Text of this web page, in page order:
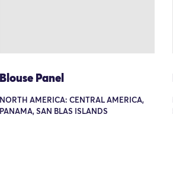
Blouse Panel
NORTH AMERICA: CENTRAL AMERICA,
PANAMA, SAN BLAS ISLANDS